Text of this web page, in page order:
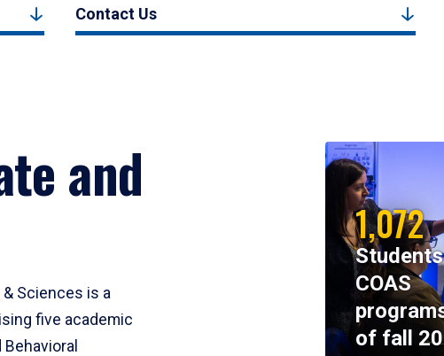
Contact Us
and
Sciences is a
five academic
1,072
COAS
of fall